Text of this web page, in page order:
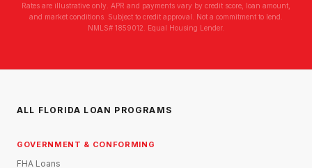
Rates are illustrative only. APR and payments vary by credit score, loan amount,
and market conditions. Subject to credit approval. Not a commitment to lend.
NMLS# 1859012. Equal Housing Lender.
ALL FLORIDA LOAN PROGRAMS
GOVERNMENT & CONFORMING
FHA Loans